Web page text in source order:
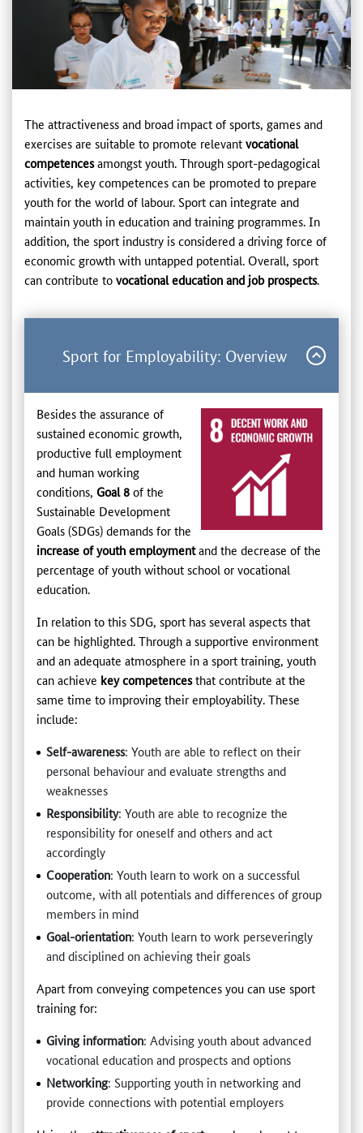
The attractiveness and broad impact of sports, games and
exercises are suitable to promote relevantvocational
competencesamongst youth. Through sport-pedagogical
activities, key competences can be promoted to prepare
youth for the world of labour. Sport can integrate and
maintain youth in education and training programmes. In
addition, the sport industry is considered a driving force of
economic growth with untapped potential. Overall, sport
can contribute tovocational education and job prospects.
Sport for Employability: Overview
Besides the assurance of
sustained economic growth,
productive full employment
and human working
conditions, Goal 8of the
Sustainable Development
Goals (SDGs) demands for the
increase of youth employmentand the decrease of the
percentage of youth without school or vocational
education.
In relation to this SDG, sport has several aspects that
can be highlighted. Through a supportive environment
and an adequate atmosphere in a sport training, youth
can achieve key competencesthat contribute at the
same time to improving their employability. These
include:
Self-awareness: Youth are able to reflect on their
personal behaviour and evaluate strengths and
weaknesses
Responsibility: Youth are able to recognize the
responsibility for oneself and others and act
accordingly
Cooperation: Youth learn to work on a successful
outcome, with all potentials and differences of group
members in mind
Goal-orientation: Youth learn to work perseveringly
and disciplined on achieving their goals
Apart from conveying competences you can use sport
training for:
Giving information: Advising youth about advanced
vocational education and prospects and options
Networking: Supporting youth in networking and
provide connections with potential employers